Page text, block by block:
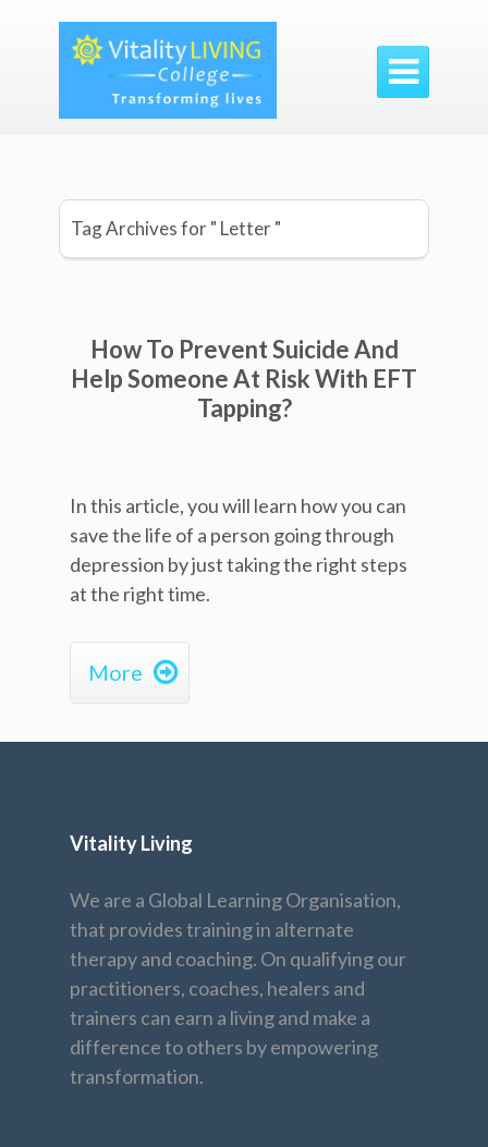

Tag Archives for " Letter "
How To Prevent Suicide And
Help Someone At Risk With EFT
Tapping?
In this article, you will learn how you can
save the life of a person going through
depression by just taking the right steps
at the right time.
More 
Vitality Living
We are a Global Learning Organisation,
that provides training in alternate
therapy and coaching. On qualifying our
practitioners, coaches, healers and
trainers can earn a living and make a
difference to others by empowering
transformation.